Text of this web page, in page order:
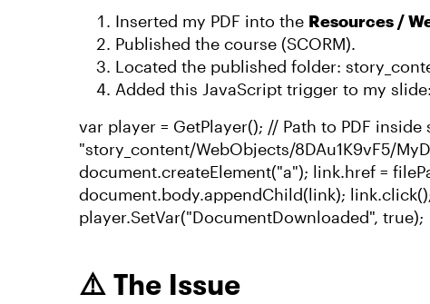
Inserted my PDF into the Resources /
Published the course (SCORM).
Located the published folder:
Added this JavaScript trigger to my slide:
var player = GetPlayer(); // Path to PDF
"story_content/WebObjects/8DAu1K9vF5/
document.createElement("a"); link.href =
document.body.appendChild(link);
player.SetVar("DocumentDownloaded", true);
⚠️ The Issue